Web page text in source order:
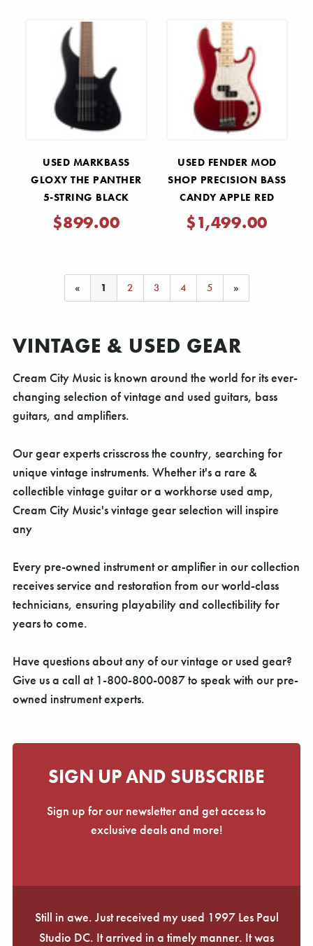
USED MARKBASS
GLOXY THE PANTHER
5-STRING BLACK
$899.00
USED FENDER MOD
SHOP PRECISION BASS
CANDY APPLE RED
2020
$1,499.00
« 1 2 3 4 5 »
VINTAGE & USED GEAR
Cream City Music is known around the world for its ever-
changing selection of vintage and used guitars, bass
guitars, and amplifiers.
Our gear experts crisscross the country, searching for
unique vintage instruments. Whether it's a rare &
collectible vintage guitar or a workhorse used amp,
Cream City Music's vintage gear selection will inspire
any
Every pre-owned instrument or amplifier in our collection
receives service and restoration from our world-class
technicians, ensuring playability and collectibility for
years to come.
Have questions about any of our vintage or used gear?
Give us a call at 1-800-800-0087 to speak with our pre-
owned instrument experts.
SIGN UP AND SUBSCRIBE
Sign up for our newsletter and get access to
exclusive deals and more!
Still in awe. Just received my used 1997 Les Paul
Studio DC. It arrived in a timely manner. It was